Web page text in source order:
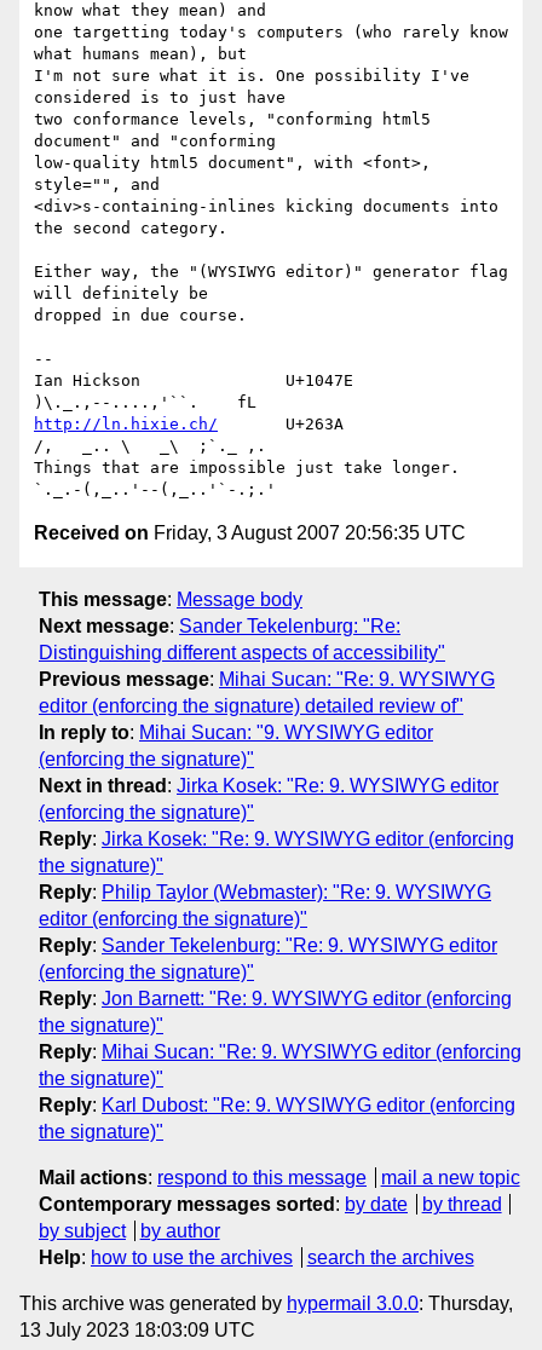
know what they mean) and
one targetting today's computers (who rarely know
what humans mean), but
I'm not sure what it is. One possibility I've
considered is to just have
two conformance levels, "conforming html5
document" and "conforming
low-quality html5 document", with <font>,
style="", and
<div>s-containing-inlines kicking documents into
the second category.
Either way, the "(WYSIWYG editor)" generator flag
will definitely be
dropped in due course.
--
Ian Hickson               U+1047E
http://ln.hixie.ch/
       U+263A
/,   _.. \   _\  ;`._ ,.
Things that are impossible just take longer.
Received on Friday, 3 August 2007 20:56:35 UTC
This message: Message body
Next message: Sander Tekelenburg: "Re:
Distinguishing different aspects of accessibility"
Previous message: Mihai Sucan: "Re: 9. WYSIWYG
editor (enforcing the signature) detailed review of"
In reply to: Mihai Sucan: "9. WYSIWYG editor
(enforcing the signature)"
Next in thread : Jirka Kosek: "Re: 9. WYSIWYG editor
(enforcing the signature)"
Reply: Jirka Kosek: "Re: 9. WYSIWYG editor (enforcing
the signature)"
Reply: Philip Taylor (Webmaster): "Re: 9. WYSIWYG
editor (enforcing the signature)"
Reply: Sander Tekelenburg: "Re: 9. WYSIWYG editor
(enforcing the signature)"
Reply: Jon Barnett: "Re: 9. WYSIWYG editor (enforcing
the signature)"
Reply: Mihai Sucan: "Re: 9. WYSIWYG editor (enforcing
the signature)"
Reply: Karl Dubost: "Re: 9. WYSIWYG editor (enforcing
the signature)"
Mail actions: respond to this message
mail a new topic
Contemporary messages sorted : by date
by thread
by subject
by author
Help: how to use the archives search the archives
This archive was generated by hypermail 3.0.0: Thursday,
13 July 2023 18:03:09 UTC